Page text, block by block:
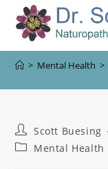
> Mental Health >
Scott Buesing
Mental Health